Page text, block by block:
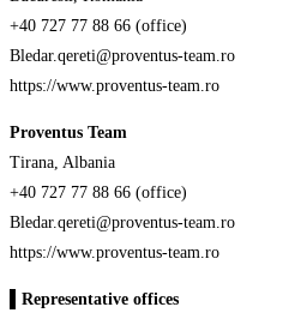
+40 727 77 88 66 (office)
Bledar.qereti@proventus-team.ro
https://www.proventus-team.ro
Proventus Team
Tirana, Albania
+40 727 77 88 66 (office)
Bledar.qereti@proventus-team.ro
https://www.proventus-team.ro
Representative offices